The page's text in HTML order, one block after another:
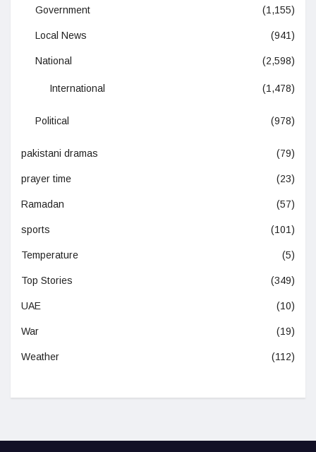
Government (1,155)
Local News (941)
National (2,598)
International (1,478)
Political (978)
pakistani dramas (79)
prayer time (23)
Ramadan (57)
sports (101)
Temperature (5)
Top Stories (349)
UAE (10)
War (19)
Weather (112)